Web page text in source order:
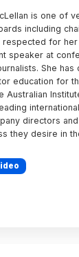
is one of
including
respected for
speaker at
She has
education for
Australian
directors
they desire in